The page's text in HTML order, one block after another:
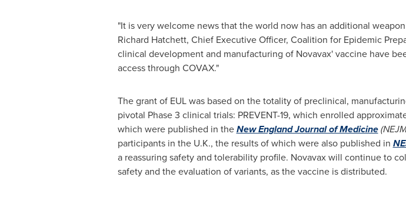
"It is very welcome news that the world now has an additional
Richard Hatchett, Chief Executive Officer, Coalition for Epidemic
clinical development and manufacturing of Novavax' vaccine have
access through COVAX."
The grant of EUL was based on the totality of preclinical,
pivotal Phase 3 clinical trials: PREVENT-19, which enrolled
which were published in theNew England Journal of Medicine
participants in the U.K., the results of which were also published in
a reassuring safety and tolerability profile. Novavax will continue to
safety and the evaluation of variants, as the vaccine is distributed.